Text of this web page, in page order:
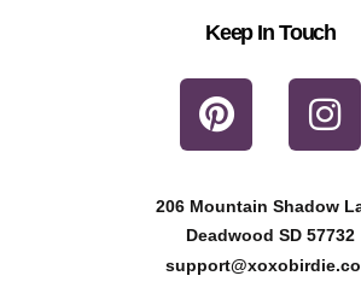
Keep In Touch
P
i
t
e
r
I
n
t
a
g
206 Mountain Shadow
Deadwood SD 57732